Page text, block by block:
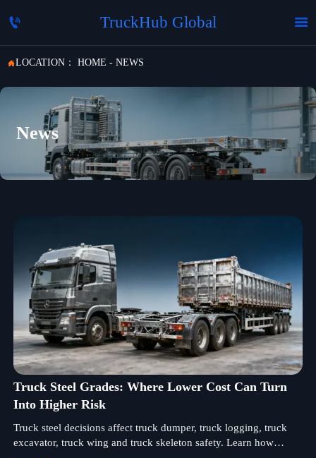
 TruckHub Global 
LOCATION： HOME - NEWS
News
Truck Steel Grades: Where Lower Cost Can Turn
Into Higher Risk
Truck steel decisions affect truck dumper, truck logging, truck
excavator, truck wing and truck skeleton safety. Learn how